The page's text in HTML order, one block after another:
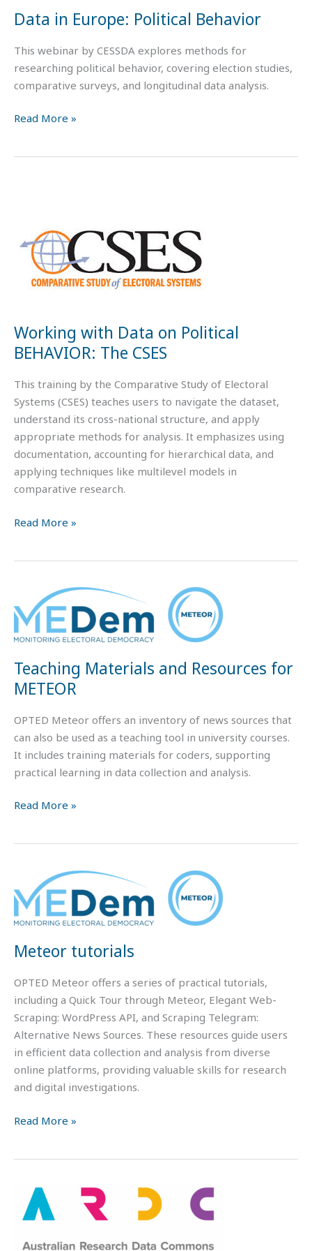
Data in Europe: Political Behavior
This webinar by CESSDA explores methods for
researching political behavior, covering election studies,
comparative surveys, and longitudinal data analysis.
Read More »
Working with Data on Political
BEHAVIOR: The CSES
This training by the Comparative Study of Electoral
Systems (CSES) teaches users to navigate the dataset,
understand its cross-national structure, and apply
appropriate methods for analysis. It emphasizes using
documentation, accounting for hierarchical data, and
applying techniques like multilevel models in
comparative research.
on
Political
BEHAVIOR:
Read More »
Teaching Materials and Resources for
METEOR
OPTED Meteor offers an inventory of news sources that
can also be used as a teaching tool in university courses.
It includes training materials for coders, supporting
practical learning in data collection and analysis.
Teaching
Materials
and
for
METEOR
Read More »
Meteor tutorials
OPTED Meteor offers a series of practical tutorials,
including a Quick Tour through Meteor, Elegant Web-
Scraping: WordPress API, and Scraping Telegram:
Alternative News Sources. These resources guide users
in efficient data collection and analysis from diverse
online platforms, providing valuable skills for research
and digital investigations.
Meteor
tutorials
Read More »
FAIR
Data